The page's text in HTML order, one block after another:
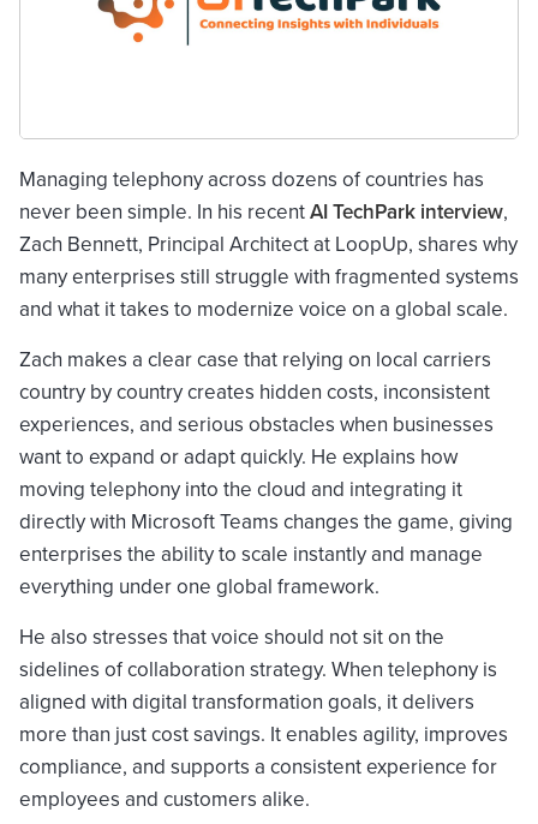
Managing telephony across dozens of countries has
never been simple. In his recentAI TechPark interview,
Zach Bennett, Principal Architect at LoopUp, shares why
many enterprises still struggle with fragmented systems
and what it takes to modernize voice on a global scale.
Zach makes a clear case that relying on local carriers
country by country creates hidden costs, inconsistent
experiences, and serious obstacles when businesses
want to expand or adapt quickly. He explains how
moving telephony into the cloud and integrating it
directly with Microsoft Teams changes the game, giving
enterprises the ability to scale instantly and manage
everything under one global framework.
He also stresses that voice should not sit on the
sidelines of collaboration strategy. When telephony is
aligned with digital transformation goals, it delivers
more than just cost savings. It enables agility, improves
compliance, and supports a consistent experience for
employees and customers alike.